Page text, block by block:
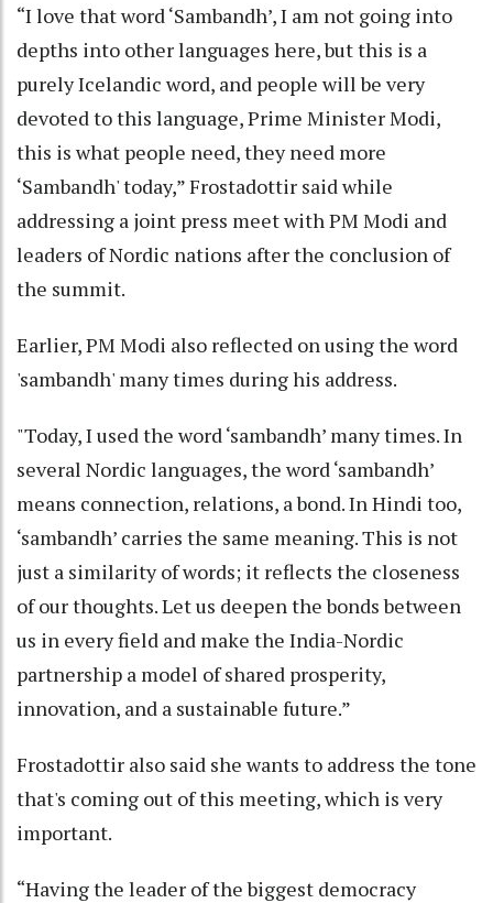
“I love that word ‘Sambandh’, I am not going into
depths into other languages here, but this is a
purely Icelandic word, and people will be very
devoted to this language, Prime Minister Modi,
this is what people need, they need more
‘Sambandh' today,” Frostadottir said while
addressing a joint press meet with PM Modi and
leaders of Nordic nations after the conclusion of
the summit.
Earlier, PM Modi also reflected on using the word
'sambandh' many times during his address.
"Today, I used the word ‘sambandh’ many times. In
several Nordic languages, the word ‘sambandh’
means connection, relations, a bond. In Hindi too,
‘sambandh’ carries the same meaning. This is not
just a similarity of words; it reflects the closeness
of our thoughts. Let us deepen the bonds between
us in every field and make the India-Nordic
partnership a model of shared prosperity,
innovation, and a sustainable future.”
Frostadottir also said she wants to address the tone
that's coming out of this meeting, which is very
important.
“Having the leader of the biggest democracy